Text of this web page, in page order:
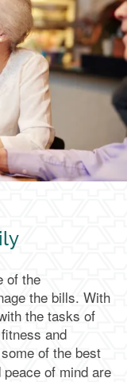
Care
of the
the bills. With
the tasks of
and
of the best
of mind are